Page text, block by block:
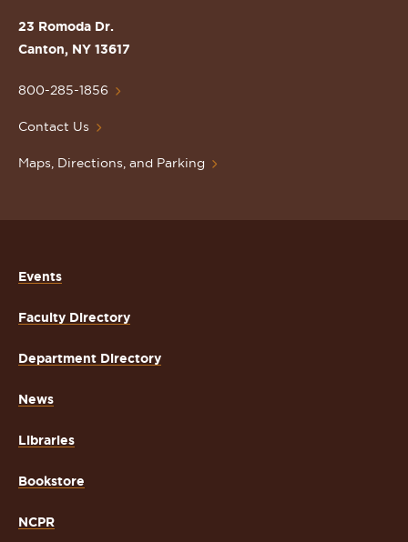
St.
Lawrence
Homepage
23 Romoda Dr.
Canton, NY 13617
800-285-1856
Contact Us
Maps, Directions, and Parking
Events
Faculty Directory
Department Directory
News
Libraries
Bookstore
NCPR